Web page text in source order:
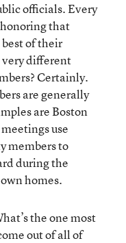
officials. Every
honoring that
of their
very different
Certainly.
are generally
are Boston
use
members to
during the
homes.
the one most
out of all of